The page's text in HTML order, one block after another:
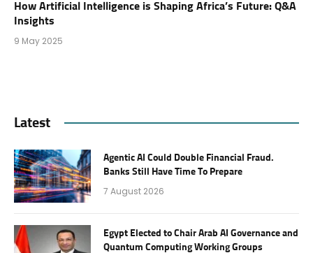
How Artificial Intelligence is Shaping Africa’s Future: Q&A
Insights
9 May 2025
Latest
Agentic AI Could Double Financial Fraud.
Banks Still Have Time To Prepare
7 August 2026
Egypt Elected to Chair Arab AI Governance and
Quantum Computing Working Groups